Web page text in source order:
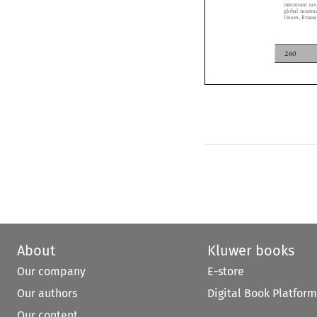

global
Union,
260
About
Our company
Our authors
Kluwer books
E-store
Digital Book Platform